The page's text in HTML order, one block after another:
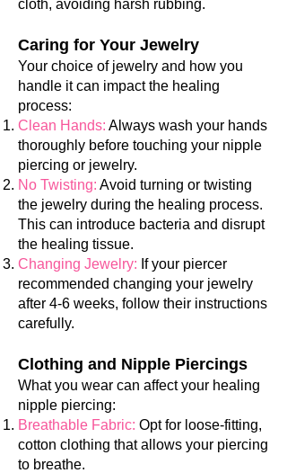
cloth, avoiding harsh rubbing.
Caring for Your Jewelry
Your choice of jewelry and how you
handle it can impact the healing
process:
Clean Hands: Always wash your hands
thoroughly before touching your nipple
piercing or jewelry.
No Twisting: Avoid turning or twisting
the jewelry during the healing process.
This can introduce bacteria and disrupt
the healing tissue.
Changing Jewelry: If your piercer
recommended changing your jewelry
after 4-6 weeks, follow their instructions
carefully.
Clothing and Nipple Piercings
What you wear can affect your healing
nipple piercing:
Breathable Fabric: Opt for loose-fitting,
cotton clothing that allows your piercing
to breathe.